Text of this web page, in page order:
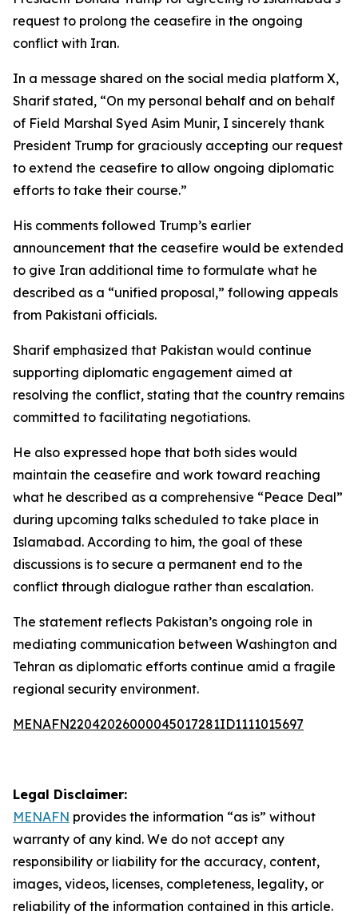
request to prolong the ceasefire in the ongoing
conflict with Iran.
In a message shared on the social media platform X,
Sharif stated, “On my personal behalf and on behalf
of Field Marshal Syed Asim Munir, I sincerely thank
President Trump for graciously accepting our request
to extend the ceasefire to allow ongoing diplomatic
efforts to take their course.”
His comments followed Trump’s earlier
announcement that the ceasefire would be extended
to give Iran additional time to formulate what he
described as a “unified proposal,” following appeals
from Pakistani officials.
Sharif emphasized that Pakistan would continue
supporting diplomatic engagement aimed at
resolving the conflict, stating that the country remains
committed to facilitating negotiations.
He also expressed hope that both sides would
maintain the ceasefire and work toward reaching
what he described as a comprehensive “Peace Deal”
during upcoming talks scheduled to take place in
Islamabad. According to him, the goal of these
discussions is to secure a permanent end to the
conflict through dialogue rather than escalation.
The statement reflects Pakistan’s ongoing role in
mediating communication between Washington and
Tehran as diplomatic efforts continue amid a fragile
regional security environment.
MENAFN22042026000045017281ID1111015697
Legal Disclaimer:
MENAFN provides the information “as is” without
warranty of any kind. We do not accept any
responsibility or liability for the accuracy, content,
images, videos, licenses, completeness, legality, or
reliability of the information contained in this article.